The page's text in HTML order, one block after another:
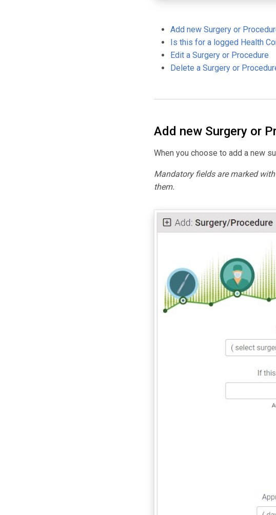
Add new Surgery or
Is this for a logged Health
Edit a Surgery or Procedure
Delete a Surgery or
Add new Surgery or
When you choose to add a new
Mandatory fields are marked
them.